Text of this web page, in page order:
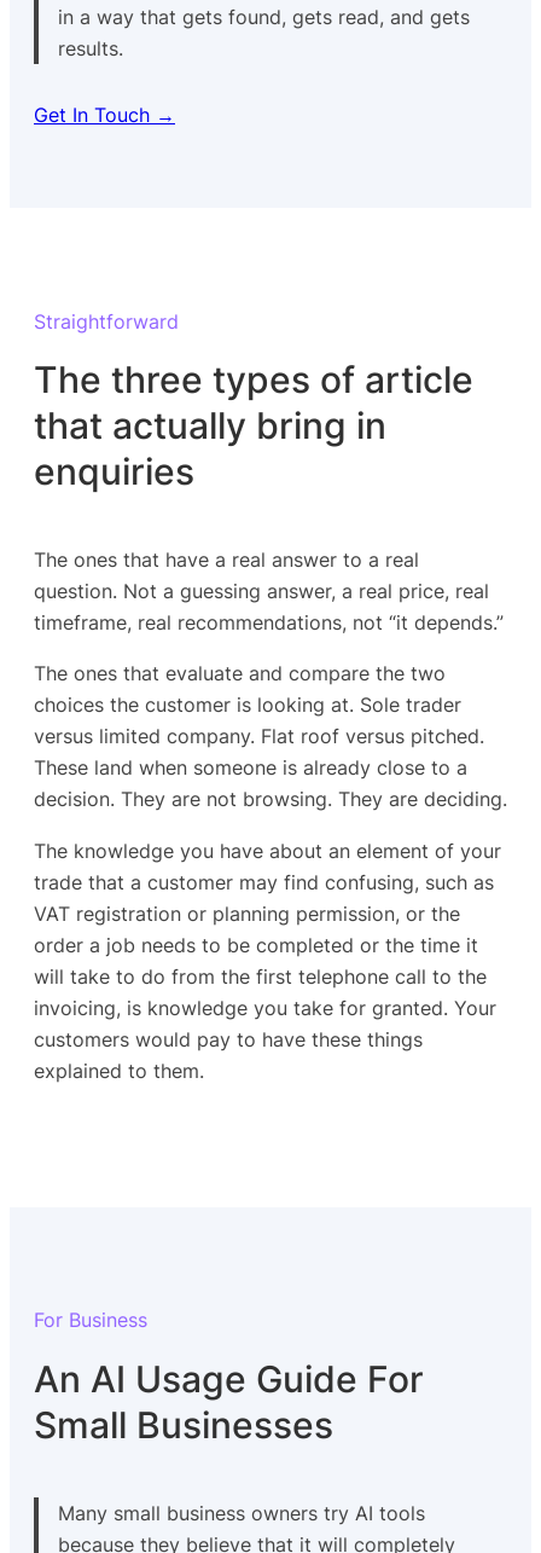
in a way that gets found, gets read, and gets
results.
Get In Touch →
Straightforward
The three types of article
that actually bring in
enquiries
The ones that have a real answer to a real
question. Not a guessing answer, a real price, real
timeframe, real recommendations, not “it depends.”
The ones that evaluate and compare the two
choices the customer is looking at. Sole trader
versus limited company. Flat roof versus pitched.
These land when someone is already close to a
decision. They are not browsing. They are deciding.
The knowledge you have about an element of your
trade that a customer may find confusing, such as
VAT registration or planning permission, or the
order a job needs to be completed or the time it
will take to do from the first telephone call to the
invoicing, is knowledge you take for granted. Your
customers would pay to have these things
explained to them.
For Business
An AI Usage Guide For
Small Businesses
Many small business owners try AI tools
because they believe that it will completely